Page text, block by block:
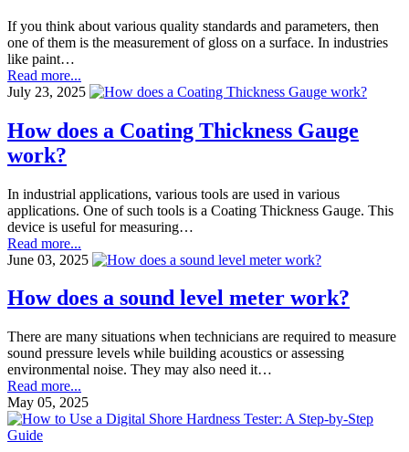
If you think about various quality standards and parameters, then
one of them is the measurement of gloss on a surface. In industries
like paint…
Read more...
July 23, 2025
How does a Coating Thickness Gauge
work?
In industrial applications, various tools are used in various
applications. One of such tools is a Coating Thickness Gauge. This
device is useful for measuring…
Read more...
June 03, 2025
How does a sound level meter work?
There are many situations when technicians are required to measure
sound pressure levels while building acoustics or assessing
environmental noise. They may also need it…
Read more...
May 05, 2025